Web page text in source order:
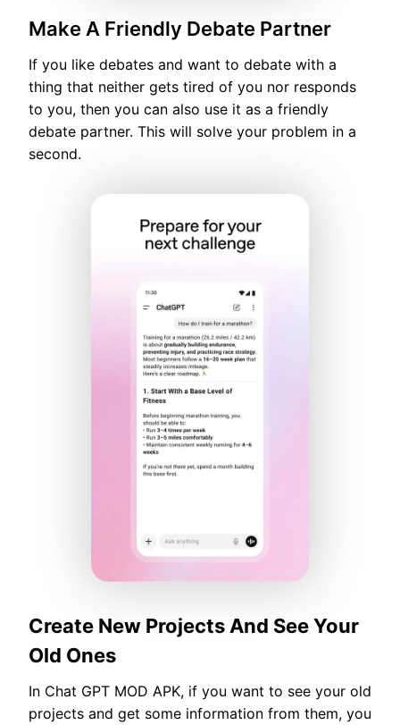
Make A Friendly Debate Partner
If you like debates and want to debate with a
thing that neither gets tired of you nor responds
to you, then you can also use it as a friendly
debate partner. This will solve your problem in a
second.
Create New Projects And See Your
Old Ones
In Chat GPT MOD APK, if you want to see your old
projects and get some information from them, you